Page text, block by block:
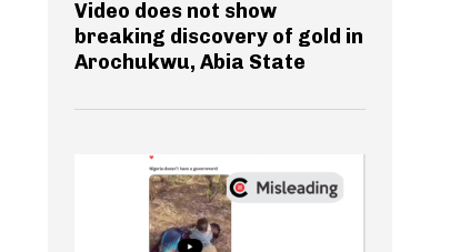
Video does not show
breaking discovery of gold in
Arochukwu, Abia State